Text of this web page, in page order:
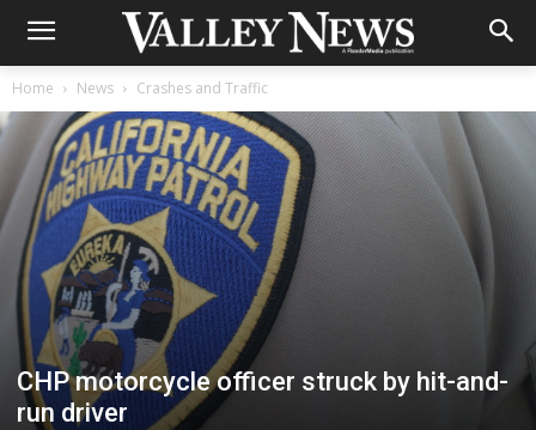
Home News Crashes and Traffic
CHP motorcycle officer struck by hit-and-
run driver